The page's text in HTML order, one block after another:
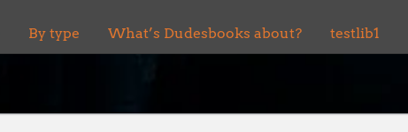
By type What’s Dudesbooks about? testlib1